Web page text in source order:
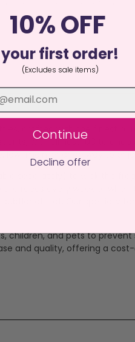
crafted with the finest
with almost 100 to
low-maintenance way to
separately) to wick the
reeds every week or
effect. Our specially
and pets to prevent
and quality, offering a
10% OFF
your first order!
(Excludes sale items)
Continue
Decline offer